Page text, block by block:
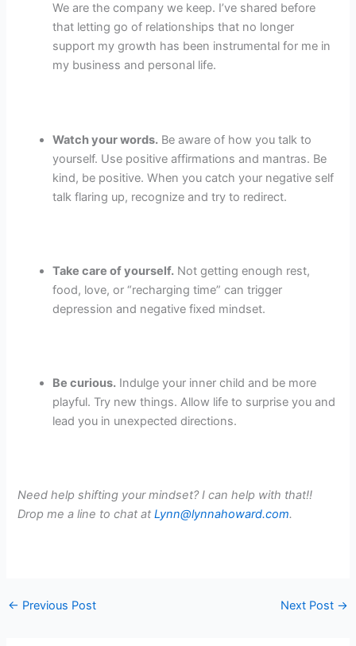
We are the company we keep. I’ve shared before
that letting go of relationships that no longer
support my growth has been instrumental for me in
my business and personal life.
Watch your words. Be aware of how you talk to
yourself. Use positive affirmations and mantras. Be
kind, be positive. When you catch your negative self
talk flaring up, recognize and try to redirect.
Take care of yourself. Not getting enough rest,
food, love, or “recharging time” can trigger
depression and negative fixed mindset.
Be curious. Indulge your inner child and be more
playful. Try new things. Allow life to surprise you and
lead you in unexpected directions.
Need help shifting your mindset? I can help with that!!
Drop me a line to chat atLynn@lynnahoward.com.
← Previous Post Next Post →